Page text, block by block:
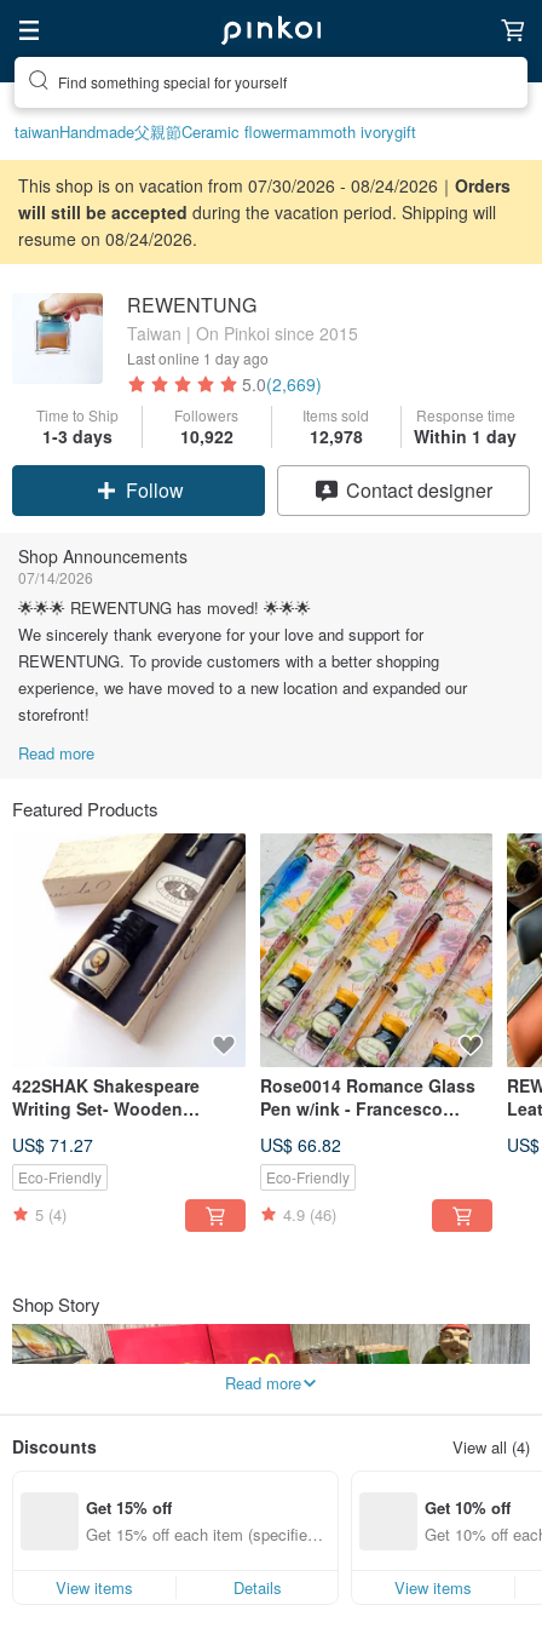
Find something special for yourself
taiwanHandmade父親節Ceramic flowermammoth ivorygift
This shop is on vacation from 07/30/2026 - 08/24/2026｜ Orders
will still be accepted during the vacation period. Shipping will
resume on 08/24/2026.
REWENTUNG
Taiwan | On Pinkoi since 2015
Last online 1 day ago
5.0(2,669)
Time to Ship
1-3 days
Followers
10,922
Items sold
12,978
Response time
Within 1 day
Claim coupon
Follow
Contact designer
Shop Announcements
07/14/2026
🌟🌟🌟 REWENTUNG has moved! 🌟🌟🌟
We sincerely thank everyone for your love and support for
REWENTUNG. To provide customers with a better shopping
experience, we have moved to a new location and expanded our
storefront!
Read more
Featured Products
422SHAK Shakespeare
Writing Set- Wooden
Rubinato s.r.l
US$ 71.27
Eco-Friendly
5 (4)
Rose0014 Romance Glass
Pen w/ink - Francesco
US$ 66.82
Eco-Friendly
4.9 (46)
Shop Story
REWENTUNG was established in 1989. The name originates from the
stationery shop founded by the owner's father. "Best Book" is the founder's
is something we wish to share with friends who also love classical artifacts.
Read more
Discounts View all (4)
Get 15% off
Get 15% off each item (specified it
View items
Details
Get 10% off
Get 10% off
View items